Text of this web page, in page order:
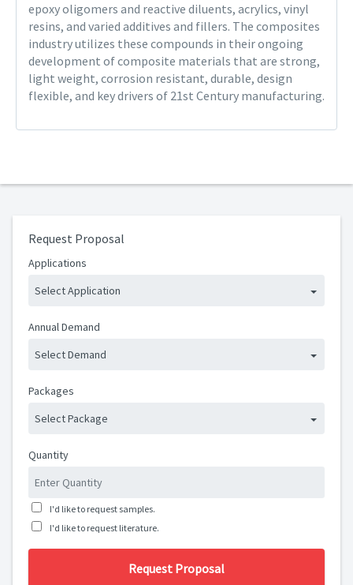
epoxy oligomers and reactive diluents, acrylics, vinyl
resins, and varied additives and fillers. The composites
industry utilizes these compounds in their ongoing
development of composite materials that are strong,
light weight, corrosion resistant, durable, design
flexible, and key drivers of 21st Century manufacturing.
Request Proposal
Applications
Select Application
Annual Demand
Select Demand
Packages
Select Package
Quantity
I'd like to request samples.
I'd like to request literature.
Request Proposal